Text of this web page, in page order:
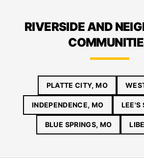
RIVERSIDE AND
PLATTE CITY, MO
INDEPENDENCE, MO LEE'S
BLUE SPRINGS, MO